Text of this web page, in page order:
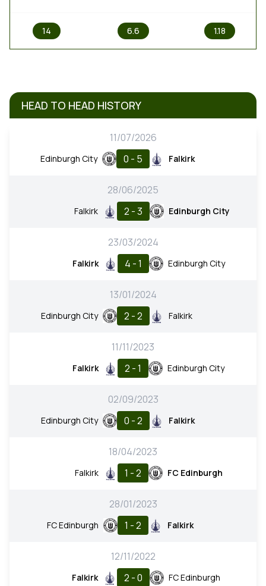
14 6.6 1.18
HEAD TO HEAD HISTORY
11/07/2026
Edinburgh City 0 - 5 Falkirk
28/06/2025
Falkirk 2 - 3 Edinburgh City
23/03/2024
Falkirk 4 - 1 Edinburgh City
13/01/2024
Edinburgh City 2 - 2 Falkirk
11/11/2023
Falkirk 2 - 1 Edinburgh City
02/09/2023
Edinburgh City 0 - 2 Falkirk
18/04/2023
Falkirk 1 - 2 FC Edinburgh
28/01/2023
FC Edinburgh 1 - 2 Falkirk
12/11/2022
Falkirk 2 - 0 FC Edinburgh